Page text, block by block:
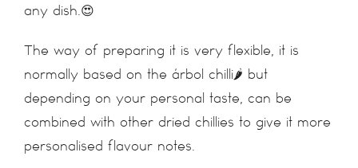
any dish.😍
The way of preparing it is very flexible, it is
normally based on the árbol chilli🌶 but
depending on your personal taste, can be
combined with other dried chillies to give it more
personalised flavour notes.